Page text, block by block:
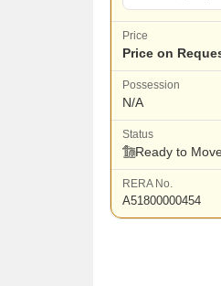
Price
Price on
Possession
N/A
Status
Ready to
RERA No.
A51800000454